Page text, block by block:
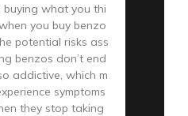
buying what you thi
you buy benzo
potential risks ass
benzos don’t end
addictive, which m
symptoms
they stop taking